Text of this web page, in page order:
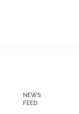
NEWS
FEED